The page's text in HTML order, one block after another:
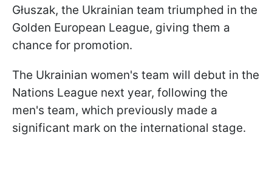
Głuszak, the Ukrainian team triumphed in the
Golden European League, giving them a
chance for promotion.
The Ukrainian women's team will debut in the
Nations League next year, following the
men's team, which previously made a
significant mark on the international stage.